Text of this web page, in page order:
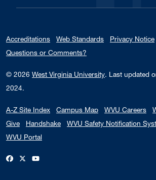
Accreditations Web Standards
Privacy Notice
Questions or Comments?
© 2026 West Virginia University. Last updated
2024.
A-Z Site Index Campus Map WVU Careers
Give
Handshake WVU Safety Notification
WVU Portal
WVU on Facebook
WVU on X / Twitter
WVU on YouTube